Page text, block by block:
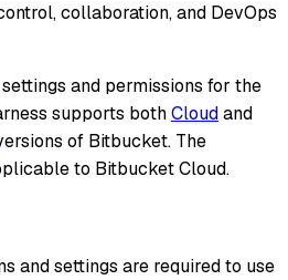
collaboration, and DevOps
and permissions for the
supports bothCloudand
of Bitbucket. The
to Bitbucket Cloud.
and settings are required to use